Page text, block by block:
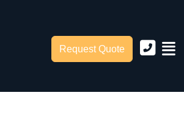
Request Quote